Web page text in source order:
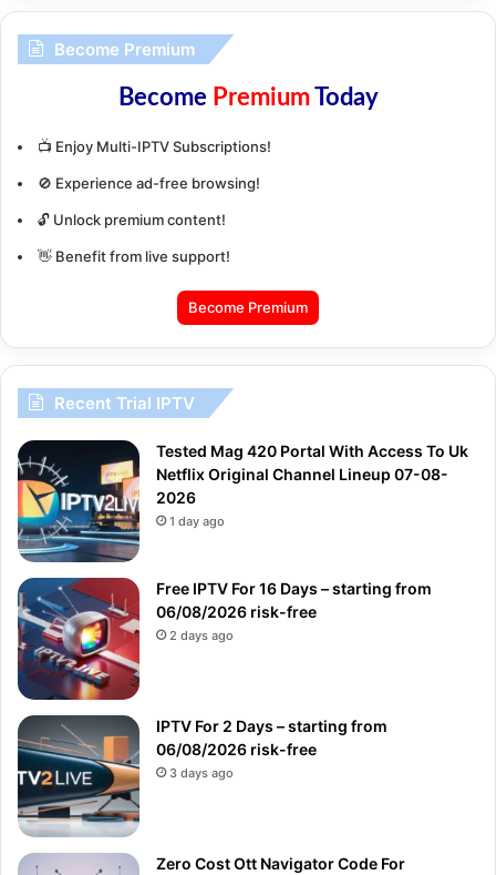
Become Premium
Become PremiumToday
📺 Enjoy Multi-IPTV Subscriptions!
🚫 Experience ad-free browsing!
🔓 Unlock premium content!
👋 Benefit from live support!
Become Premium
Recent Trial IPTV
Tested Mag 420 Portal With Access To Uk
Netflix Original Channel Lineup 07-08-
2026
1 day ago
Free IPTV For 16 Days – starting from
06/08/2026 risk-free
2 days ago
IPTV For 2 Days – starting from
06/08/2026 risk-free
3 days ago
Zero Cost Ott Navigator Code For